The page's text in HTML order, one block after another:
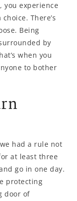
you experience
There’s
Being
by
when you
to bother
had a rule not
at least three
go in one day.
protecting
door of